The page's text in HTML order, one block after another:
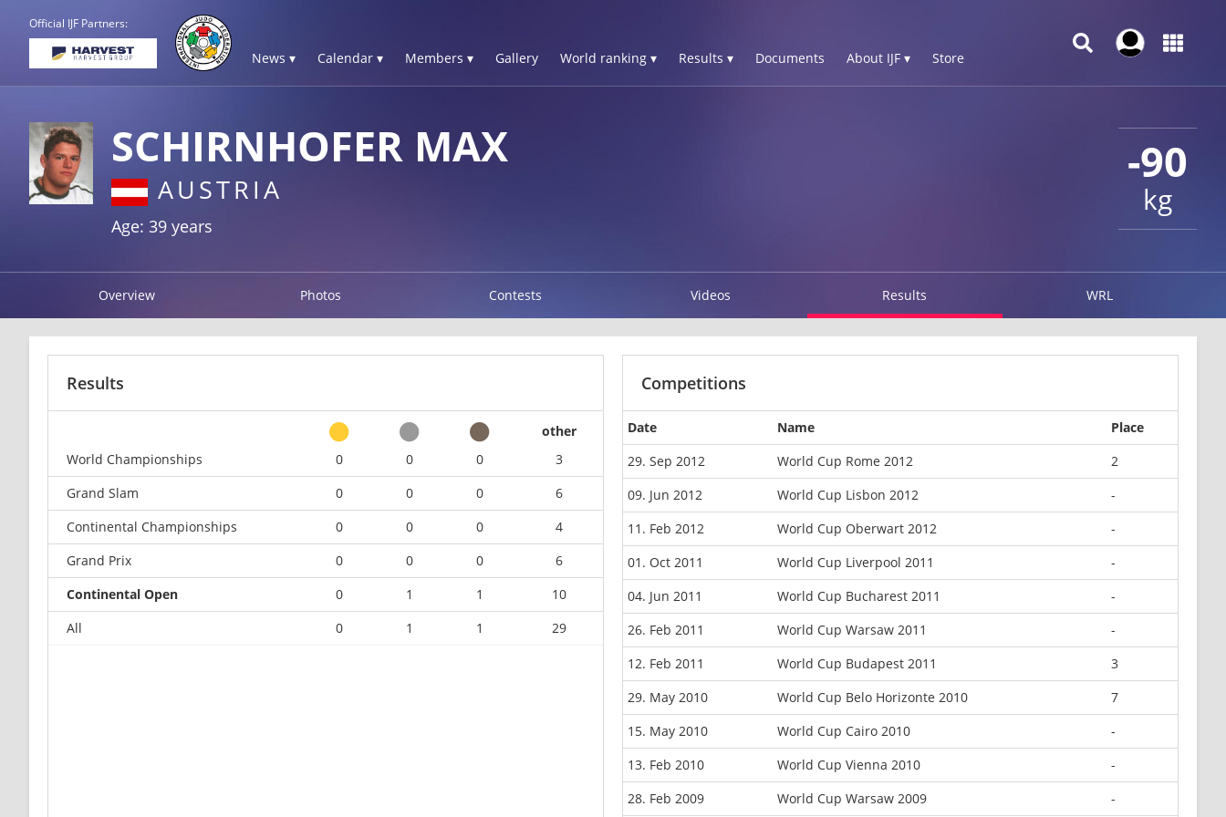
Official IJF Partners:
News ▾ Calendar ▾ Members ▾ Gallery World ranking ▾ Results ▾ Documents About IJF ▾ Store
-90
kg
SCHIRNHOFER MAX
AUSTRIA
Age: 39 years
Overview Photos Contests Videos Results WRL
Results
other
World Championships
0 0 0
3
Grand Slam
0 0 0
6
Continental Championships
0 0 0
4
Grand Prix
0 0 0
6
Continental Open
0 1 1
10
All
0 1 1 29
Competitions
Date Name
Place
29. Sep 2012
World Cup Rome 2012
2
09. Jun 2012
World Cup Lisbon 2012
-
11. Feb 2012
World Cup Oberwart 2012
-
01. Oct 2011
World Cup Liverpool 2011
-
04. Jun 2011
World Cup Bucharest 2011
-
26. Feb 2011
World Cup Warsaw 2011
-
12. Feb 2011
World Cup Budapest 2011
3
29. May 2010
World Cup Belo Horizonte 2010
7
15. May 2010
World Cup Cairo 2010
-
13. Feb 2010
World Cup Vienna 2010
-
28. Feb 2009
World Cup Warsaw 2009 -